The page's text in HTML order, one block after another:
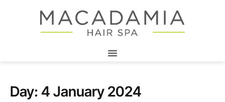
Day: 4 January 2024